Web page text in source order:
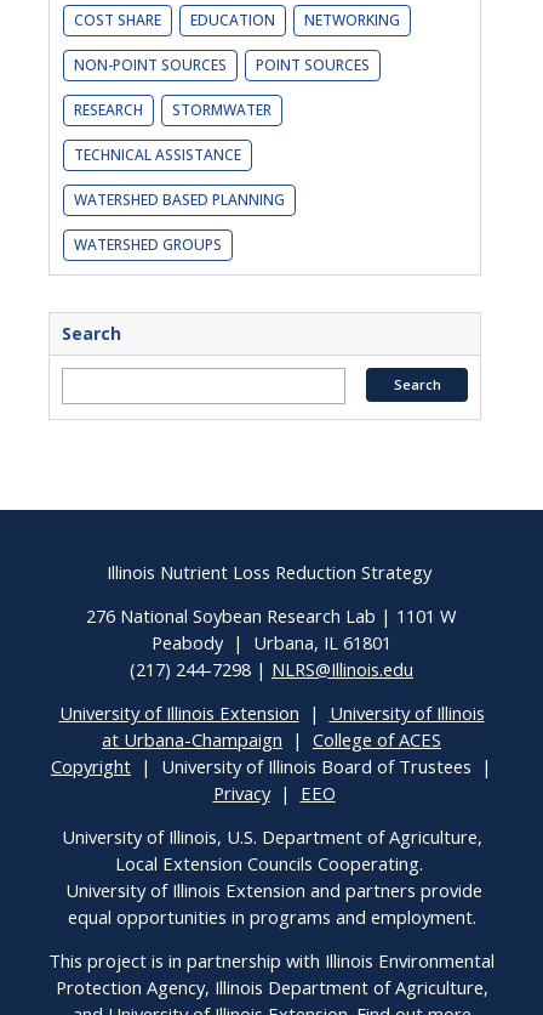
COST SHARE EDUCATION NETWORKING
NON-POINT SOURCES POINT SOURCES
RESEARCH STORMWATER
TECHNICAL ASSISTANCE
WATERSHED BASED PLANNING
WATERSHED GROUPS
Search
Illinois Nutrient Loss Reduction Strategy
276 National Soybean Research Lab | 1101 W
Peabody | Urbana, IL 61801
(217) 244-7298 | NLRS@Illinois.edu
University of Illinois Extension | University of Illinois
at Urbana-Champaign | College of ACES
Copyright | University of Illinois Board of Trustees |
Privacy| EEO
University of Illinois, U.S. Department of Agriculture,
Local Extension Councils Cooperating.
University of Illinois Extension and partners provide
equal opportunities in programs and employment.
This project is in partnership with Illinois Environmental
Protection Agency, Illinois Department of Agriculture,